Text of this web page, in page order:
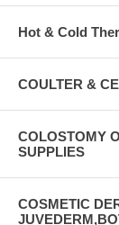
Hot & Cold
COULTER &
COLOSTOMY
SUPPLIES
COSMETIC